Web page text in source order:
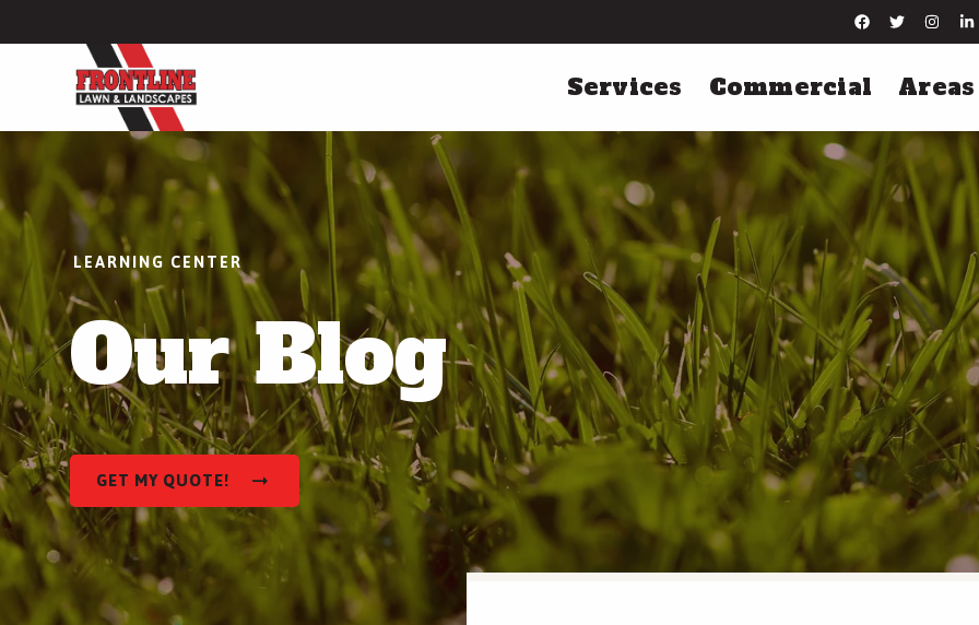
Services
Lawn Care
Lawn Fertilization
Lawn Disease Control
Grub Control
More Lawn Care Services
Lawn Maintenance
Lawn Mowing
Leaf Removal
Yard Cleanups
Hard Surface Edging
More Lawn Maintenance Services
Irrigation
Irrigation Installation
Irrigation Startups
Irrigation Winterization
Irrigation Repairs
More Irrigation Services
Hardscapes
Patio Installation
Walkway Installation
Driveway Installation
Outdoor Step Installation
More Hardscapes Services
Tree & Shrub Care
Tree & Shrub Fertilization
Tree & Shrub Disease Control
Tree & Shrub Insect Control
More Tree & Shrub Services
Pest Control
Perimeter Pest Control
Flea & Tick Control
Mosquito Control
Mole & Vole Control
More Pest Control Services
Commercial Areas
LEARNING CENTER
Our Blog
GET MY QUOTE!